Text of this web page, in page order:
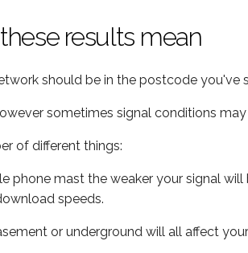
results mean
should be in the postcode you've
sometimes signal conditions
of different things:
phone mast the weaker your signal will
speeds.
or underground will all affect